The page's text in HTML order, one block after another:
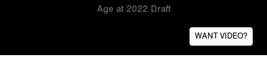
Age at 2022 Draft
WANT VIDEO?